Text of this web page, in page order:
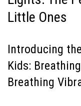
Little Ones
Introducing
Kids:
Breathing